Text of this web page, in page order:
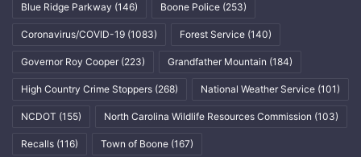
Blue Ridge Parkway (146) Boone Police (253)
Coronavirus/COVID-19 (1083) Forest Service (140)
Governor Roy Cooper (223) Grandfather Mountain (184)
High Country Crime Stoppers (268) National Weather Service (101)
NCDOT (155) North Carolina Wildlife Resources Commission (103)
Recalls (116) Town of Boone (167)